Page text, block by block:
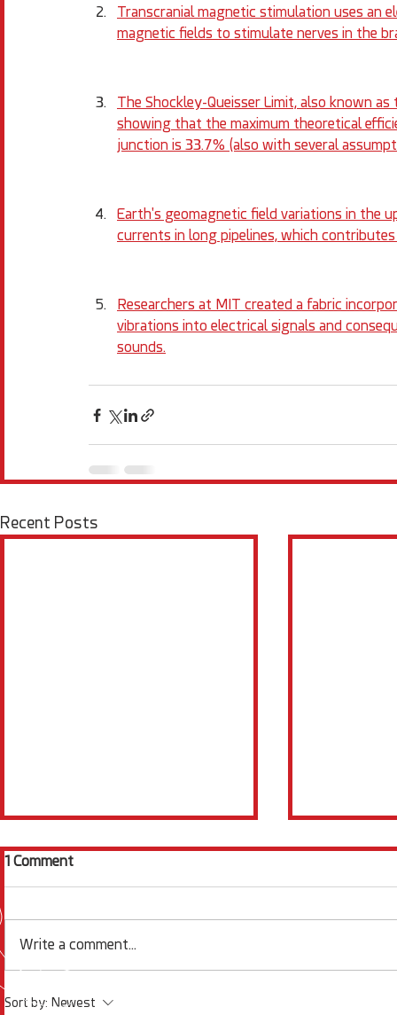
Transcranial magnetic stimulation uses an
magnetic fields to stimulate nerves in the
The Shockley-Queisser Limit, also known
showing that the maximum theoretical
junction is 33.7% (also with several
Earth's geomagnetic field variations in the
currents in long pipelines, which
Researchers at MIT created a fabric
vibrations into electrical signals and
sounds.
Recent Posts
Items & Facts - August
1 Comment
Write a comment...
Sort by: Newest